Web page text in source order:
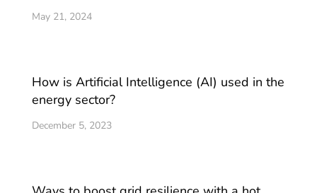
May 21, 2024
How is Artificial Intelligence (AI) used in the
energy sector?
December 5, 2023